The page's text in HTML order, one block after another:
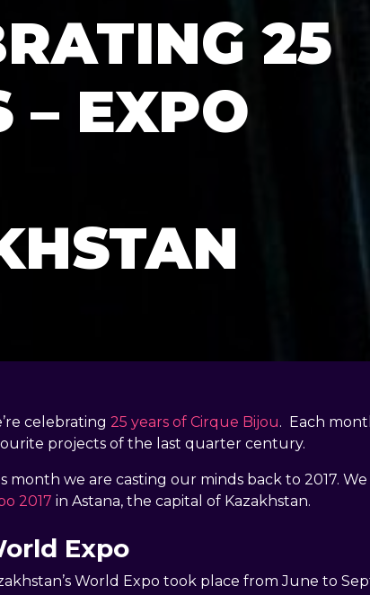
25
– EXPO
celebrating 25 years of Cirque Bijou. Each
projects of the last quarter century.
month we are casting our minds back to 2017.
2017 in Astana, the capital of Kazakhstan.
Expo
World Expo took place from June to